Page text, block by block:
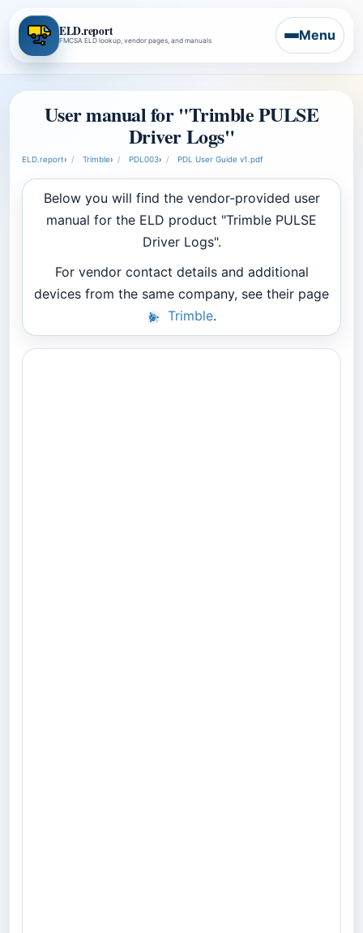
ELD.report
FMCSA ELD lookup, vendor pages, and manuals Menu
User manual for "Trimble PULSE
Driver Logs"
ELD.report› Trimble› PDL003› PDL User Guide v1.pdf
Below you will find the vendor-provided user
manual for the ELD product "Trimble PULSE
Driver Logs".
For vendor contact details and additional
devices from the same company, see their page
Trimble.